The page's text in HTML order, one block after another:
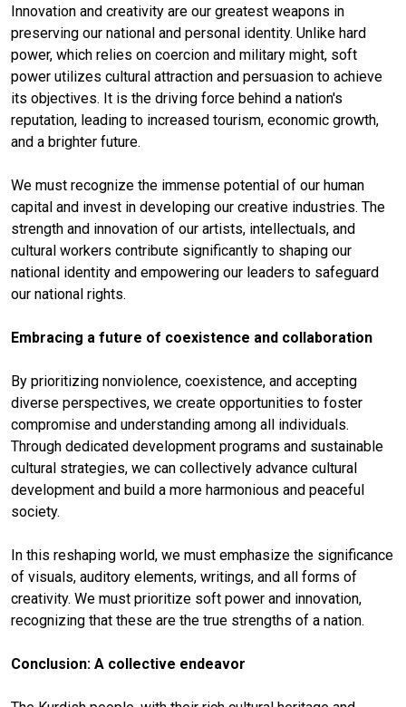
Innovation and creativity are our greatest weapons in
preserving our national and personal identity. Unlike hard
power, which relies on coercion and military might, soft
power utilizes cultural attraction and persuasion to achieve
its objectives. It is the driving force behind a nation's
reputation, leading to increased tourism, economic growth,
and a brighter future.
We must recognize the immense potential of our human
capital and invest in developing our creative industries. The
strength and innovation of our artists, intellectuals, and
cultural workers contribute significantly to shaping our
national identity and empowering our leaders to safeguard
our national rights.
Embracing a future of coexistence and collaboration
By prioritizing nonviolence, coexistence, and accepting
diverse perspectives, we create opportunities to foster
compromise and understanding among all individuals.
Through dedicated development programs and sustainable
cultural strategies, we can collectively advance cultural
development and build a more harmonious and peaceful
society.
In this reshaping world, we must emphasize the significance
of visuals, auditory elements, writings, and all forms of
creativity. We must prioritize soft power and innovation,
recognizing that these are the true strengths of a nation.
Conclusion: A collective endeavor